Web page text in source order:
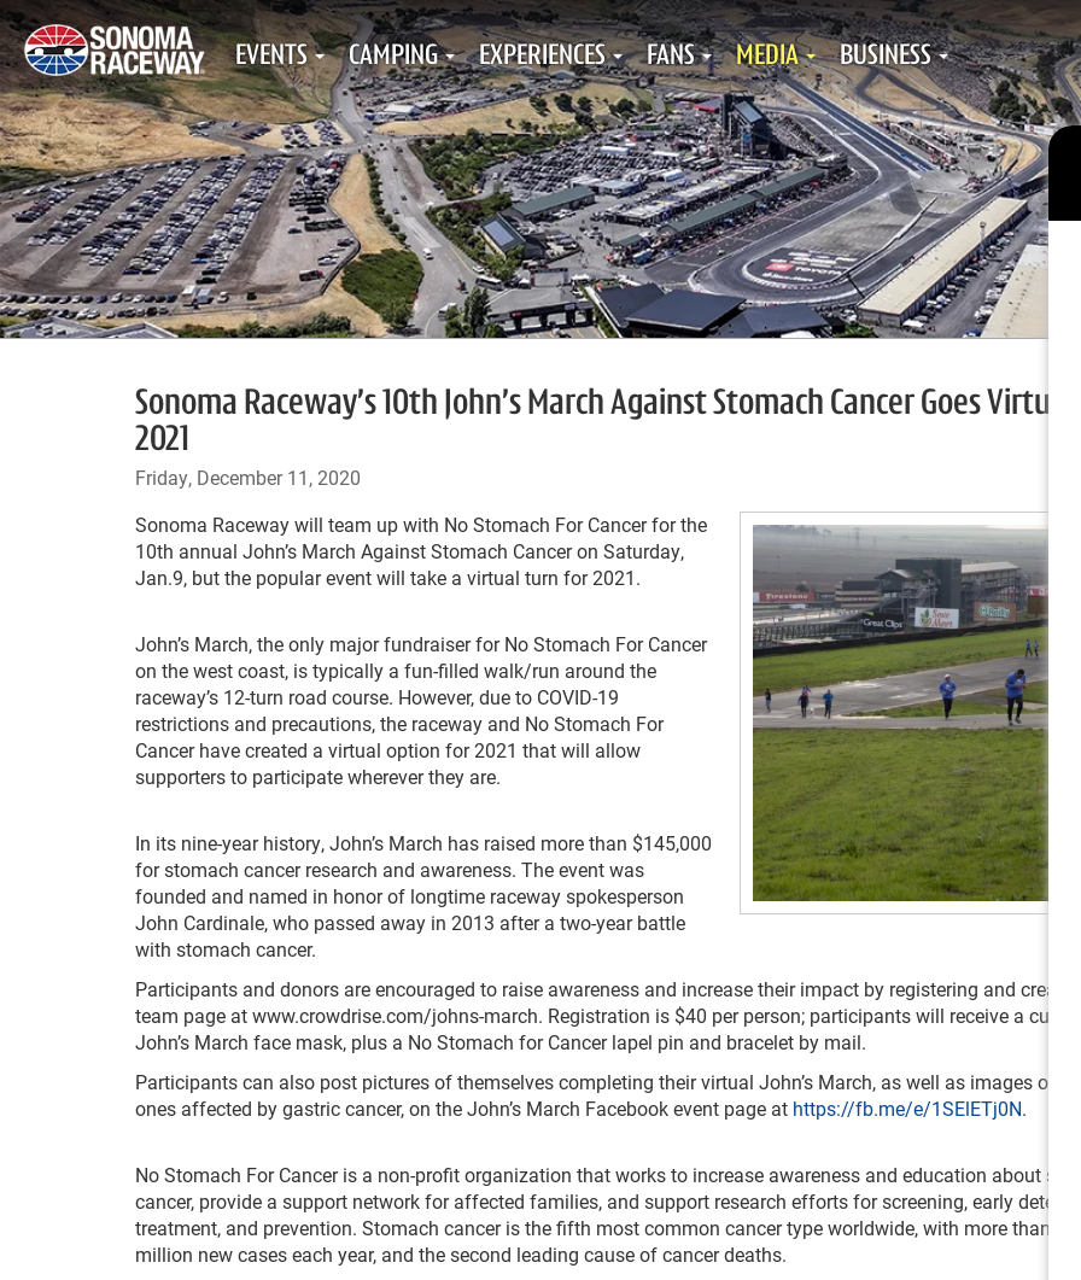
EVENTS CAMPING EXPERIENCES FANS MEDIA BUSINESS
Sonoma Raceway’s 10th John’s March Against Stomach Cancer Goes Virtual
2021
Friday, December 11, 2020
Sonoma Raceway will team up with No Stomach For Cancer for the
10th annual John’s March Against Stomach Cancer on Saturday,
Jan.9, but the popular event will take a virtual turn for 2021.
John’s March, the only major fundraiser for No Stomach For Cancer
on the west coast, is typically a fun-filled walk/run around the
raceway’s 12-turn road course. However, due to COVID-19
restrictions and precautions, the raceway and No Stomach For
Cancer have created a virtual option for 2021 that will allow
supporters to participate wherever they are.
In its nine-year history, John’s March has raised more than $145,000
for stomach cancer research and awareness. The event was
founded and named in honor of longtime raceway spokesperson
John Cardinale, who passed away in 2013 after a two-year battle
with stomach cancer.
Participants and donors are encouraged to raise awareness and increase their impact by registering and
team page at www.crowdrise.com/johns-march. Registration is $40 per person; participants will receive a custom
John’s March face mask, plus a No Stomach for Cancer lapel pin and bracelet by mail.
Participants can also post pictures of themselves completing their virtual John’s March, as well as images of
ones affected by gastric cancer, on the John’s March Facebook event page at https://fb.me/e/1SElETj0N.
No Stomach For Cancer is a non-profit organization that works to increase awareness and education about
cancer, provide a support network for affected families, and support research efforts for screening, early
treatment, and prevention. Stomach cancer is the fifth most common cancer type worldwide, with more than 1.03
million new cases each year, and the second leading cause of cancer deaths.